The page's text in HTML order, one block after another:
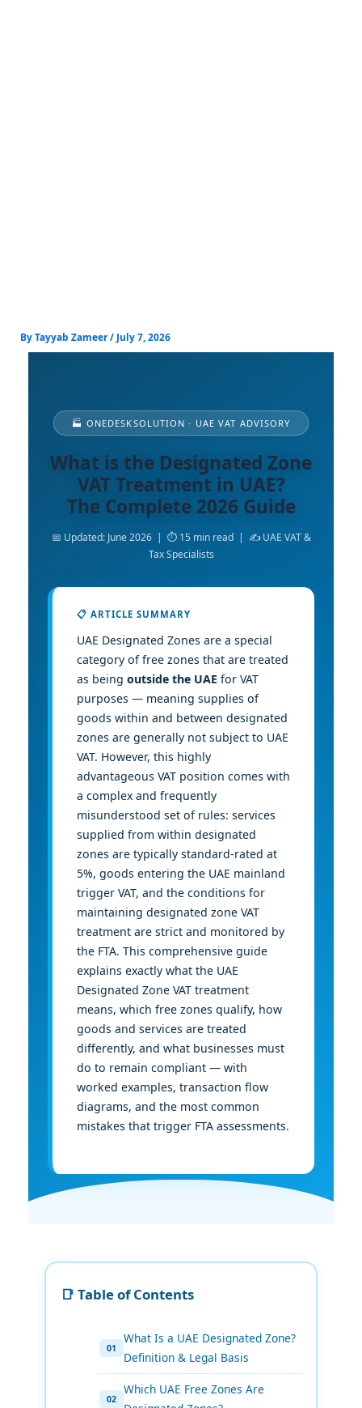
ByTayyab Zameer/ July 7, 2026
🏭 ONEDESKSOLUTION · UAE VAT ADVISORY
What is the Designated Zone
VAT Treatment in UAE?
The Complete 2026 Guide
📅 Updated: June 2026 | ⏱ 15 min read | ✍️ UAE VAT &
Tax Specialists
📋 ARTICLE SUMMARY
UAE Designated Zones are a special
category of free zones that are treated
as being outside the UAE for VAT
purposes — meaning supplies of
goods within and between designated
zones are generally not subject to UAE
VAT. However, this highly
advantageous VAT position comes with
a complex and frequently
misunderstood set of rules: services
supplied from within designated
zones are typically standard-rated at
5%, goods entering the UAE mainland
trigger VAT, and the conditions for
maintaining designated zone VAT
treatment are strict and monitored by
the FTA. This comprehensive guide
explains exactly what the UAE
Designated Zone VAT treatment
means, which free zones qualify, how
goods and services are treated
differently, and what businesses must
do to remain compliant — with
worked examples, transaction flow
diagrams, and the most common
mistakes that trigger FTA assessments.
📑 Table of Contents
What Is a UAE Designated Zone?
Definition & Legal Basis
Which UAE Free Zones Are